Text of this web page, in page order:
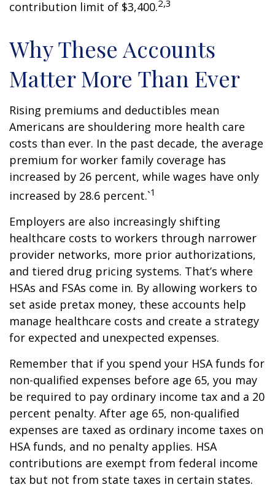
contribution limit of $3,400.2,3
Why These Accounts
Matter More Than Ever
Rising premiums and deductibles mean
Americans are shouldering more health care
costs than ever. In the past decade, the average
premium for worker family coverage has
increased by 26 percent, while wages have only
increased by 28.6 percent.`1
Employers are also increasingly shifting
healthcare costs to workers through narrower
provider networks, more prior authorizations,
and tiered drug pricing systems. That’s where
HSAs and FSAs come in. By allowing workers to
set aside pretax money, these accounts help
manage healthcare costs and create a strategy
for expected and unexpected expenses.
Remember that if you spend your HSA funds for
non-qualified expenses before age 65, you may
be required to pay ordinary income tax and a 20
percent penalty. After age 65, non-qualified
expenses are taxed as ordinary income taxes on
HSA funds, and no penalty applies. HSA
contributions are exempt from federal income
tax but not from state taxes in certain states.